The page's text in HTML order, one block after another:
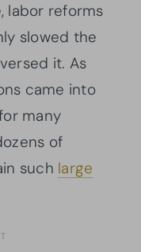
labor reforms
slowed the
it. As
came into
many
of
such large